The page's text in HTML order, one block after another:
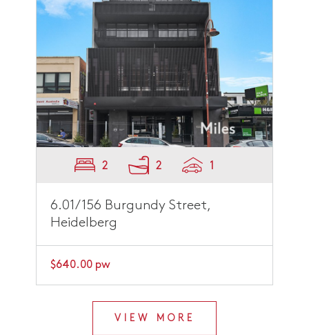
2 2 1
6.01/156 Burgundy Street,
Heidelberg
$640.00 pw
VIEW MORE